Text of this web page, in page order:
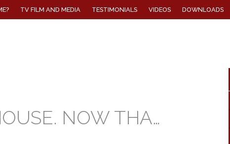
TV FILM AND MEDIA TESTIMONIALS VIDEOS DOWNLOADS
NOW THA…